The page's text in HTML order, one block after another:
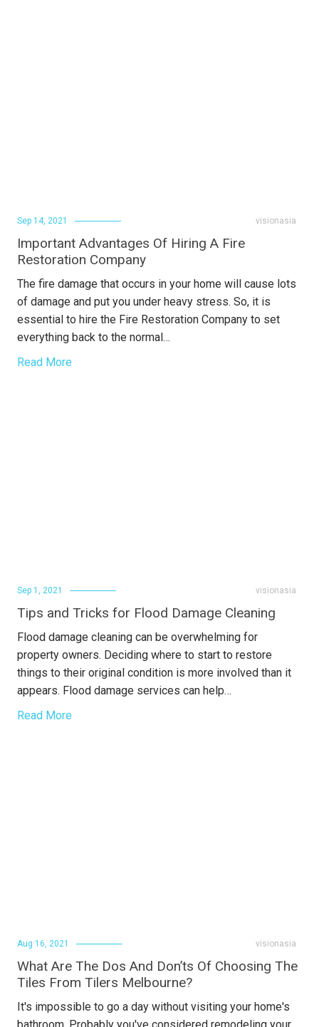
visionasia
Sep 14, 2021
Important Advantages Of Hiring A Fire
Restoration Company
The fire damage that occurs in your home will cause lots
of damage and put you under heavy stress. So, it is
essential to hire the Fire Restoration Company to set
everything back to the normal…
Read More
visionasia
Sep 1, 2021
Tips and Tricks for Flood Damage Cleaning
Flood damage cleaning can be overwhelming for
property owners. Deciding where to start to restore
things to their original condition is more involved than it
appears. Flood damage services can help…
Read More
visionasia
Aug 16, 2021
What Are The Dos And Don’ts Of Choosing The
Tiles From Tilers Melbourne?
It's impossible to go a day without visiting your home's